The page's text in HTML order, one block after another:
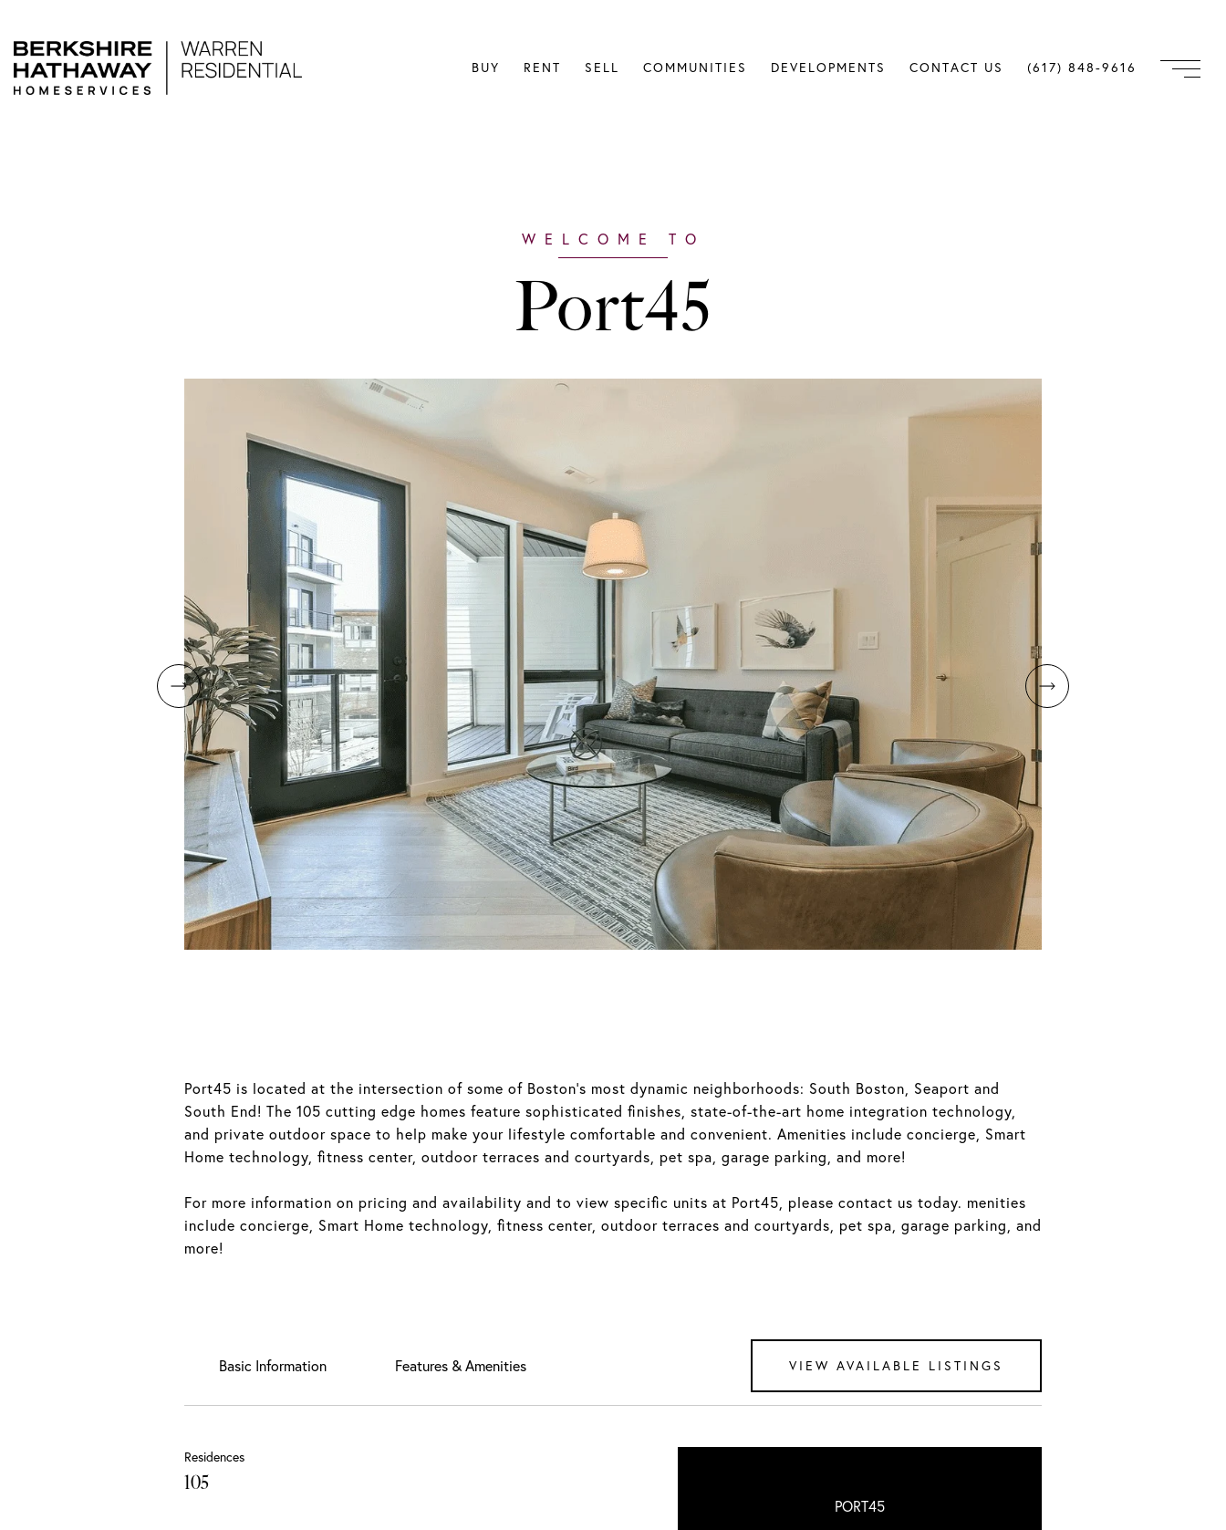
BUY RENT SELL COMMUNITIES DEVELOPMENTS CONTACT US (617) 848-9616
Port45
Port45 is located at the intersection of some of Boston's most dynamic neighborhoods: South Boston, Seaport and
South End! The 105 cutting edge homes feature sophisticated finishes, state-of-the-art home integration technology,
and private outdoor space to help make your lifestyle comfortable and convenient. Amenities include concierge, Smart
Home technology, fitness center, outdoor terraces and courtyards, pet spa, garage parking, and more!
For more information on pricing and availability and to view specific units at Port45, please contact us today. menities
include concierge, Smart Home technology, fitness center, outdoor terraces and courtyards, pet spa, garage parking, and
more!
Basic Information Features & Amenities VIEW AVAILABLE LISTINGS
Residences
105
PORT45